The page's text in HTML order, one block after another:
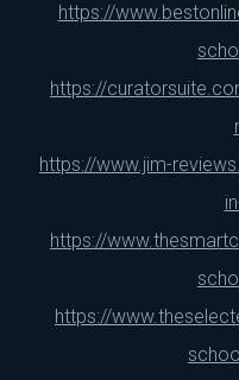
https://
https://
https://www.jim-
https://
https://